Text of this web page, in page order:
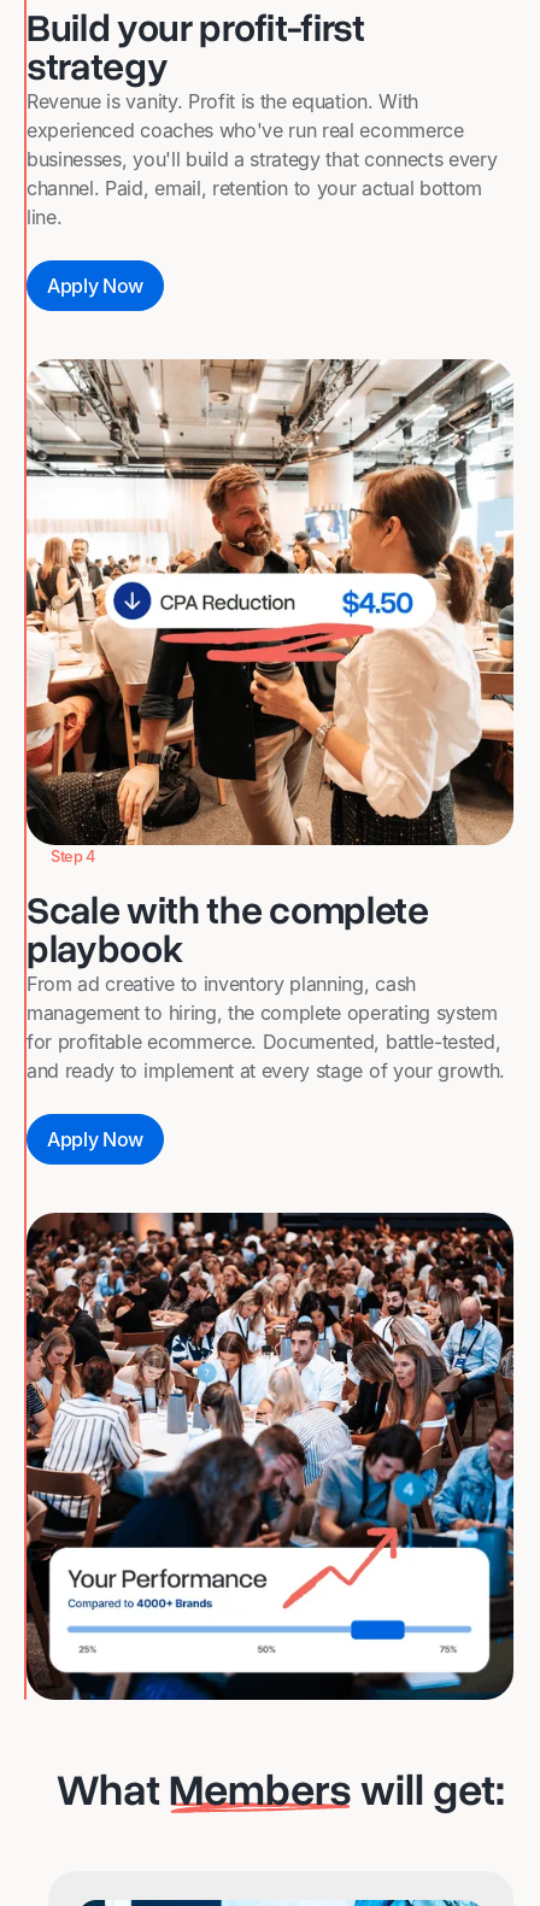
Build your profit-first
strategy
Revenue is vanity. Profit is the equation. With
experienced coaches who've run real ecommerce
businesses, you'll build a strategy that connects every
channel. Paid, email, retention to your actual bottom
line.
Apply Now
Step 4
Scale with the complete
playbook
From ad creative to inventory planning, cash
management to hiring, the complete operating system
for profitable ecommerce. Documented, battle-tested,
and ready to implement at every stage of your growth.
Apply Now
WhatMemberswill get: